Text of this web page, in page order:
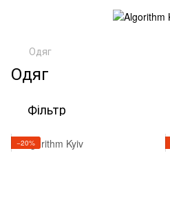
Одяг
Одяг
Фільтр
−20%